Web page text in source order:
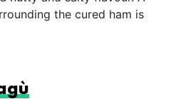
the cured ham is